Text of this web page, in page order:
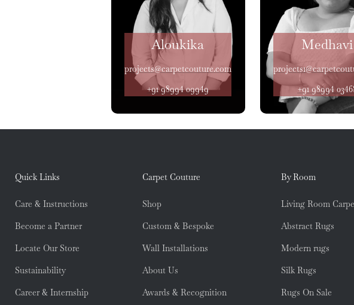
Aloukika
projects@carpetcouture.com
+91 98994 09949
Medhavi
+91 98994
Quick Links
Care & Instructions
Become a Partner
Locate Our Store
Sustainability
Career & Internship
Carpet Couture
Shop
Custom & Bespoke
Wall Installations
About Us
Awards & Recognition
By Room
Living Room
Abstract Rugs
Modern rugs
Silk Rugs
Rugs On Sale